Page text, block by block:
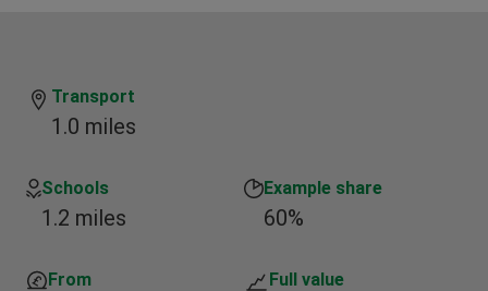
Transport
1.0 miles
Schools
1.2 miles
Example share
60%
From Full value